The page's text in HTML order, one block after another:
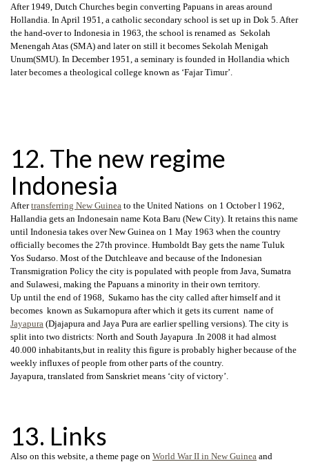
After 1949, Dutch Churches begin converting Papuans in areas around
Hollandia. In April 1951, a catholic secondary school is set up in Dok 5. After
the hand-over to Indonesia in 1963, the school is renamed as Sekolah
Menengah Atas (SMA) and later on still it becomes Sekolah Menigah
Unum(SMU). In December 1951, a seminary is founded in Hollandia which
later becomes a theological college known as ‘Fajar Timur’.
12. The new regime
Indonesia
Aftertransferring New Guinea to the United Nations on 1 October l 1962,
Hallandia gets an Indonesain name Kota Baru (New City). It retains this name
until Indonesia takes over New Guinea on 1 May 1963 when the country
officially becomes the 27th province. Humboldt Bay gets the name Tuluk
Yos Sudarso. Most of the Dutchleave and because of the Indonesian
Transmigration Policy the city is populated with people from Java, Sumatra
and Sulawesi, making the Papuans a minority in their own territory.
Up until the end of 1968, Sukarno has the city called after himself and it
becomes known as Sukarnopura after which it gets its current name of
Jayapura (Djajapura and Jaya Pura are earlier spelling versions). The city is
split into two districts: North and South Jayapura .In 2008 it had almost
40.000 inhabitants,but in reality this figure is probably higher because of the
weekly influxes of people from other parts of the country.
Jayapura, translated from Sanskriet means ‘city of victory’.
13. Links
Also on this website, a theme page on World War II in New Guinea and